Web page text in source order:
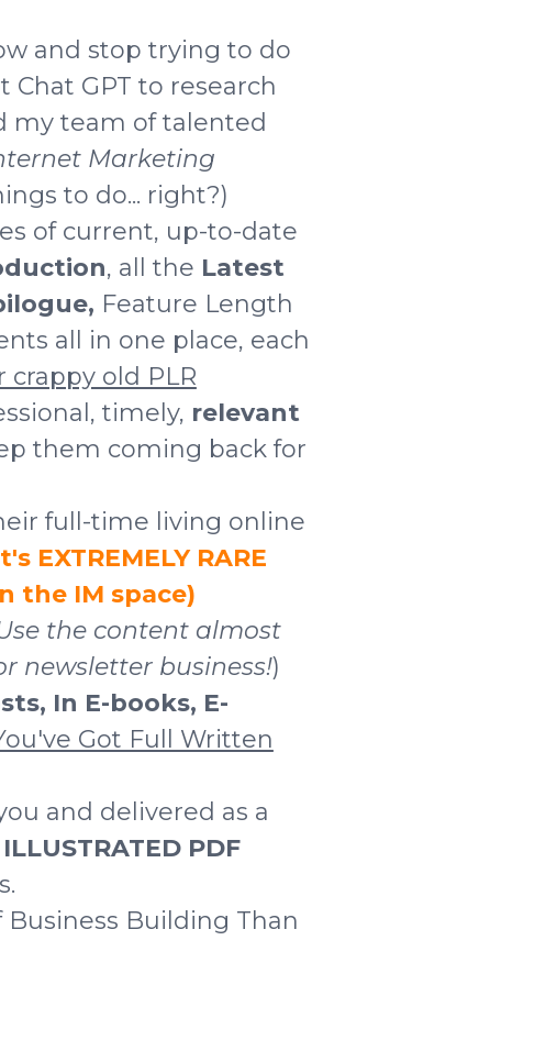
and stop trying to do
GPT to research
my team of talented
Marketing
to do... right?)
of current, up-to-date
, all the Latest
Feature Length
all in one place, each
crappy old PLR
timely, relevant
them coming back for
full-time living online
EXTREMELY RARE
the IM space)
the content almost
newsletter business!)
In E-books, E-
Got Full Written
and delivered as a
PDF
Business Building Than